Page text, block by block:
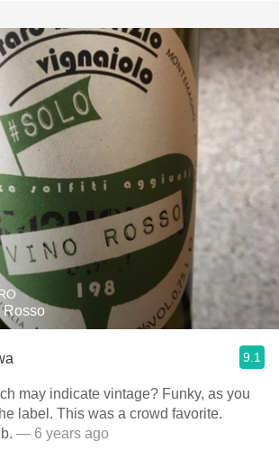
Rosso
9.1
may indicate vintage? Funky, as you
label. This was a crowd favorite.
— 6 years ago